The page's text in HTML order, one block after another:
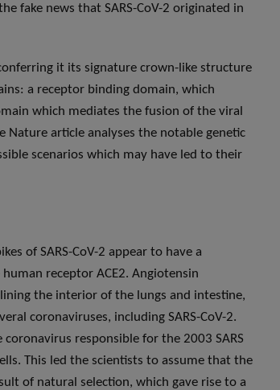
fake news that SARS-CoV-2 originated in
it its signature crown-like structure
a receptor binding domain, which
which mediates the fusion of the viral
article analyses the notable genetic
scenarios which may have led to their
of SARS-CoV-2 appear to have a
receptor ACE2. Angiotensin
the interior of the lungs and intestine,
coronaviruses, including SARS-CoV-2.
coronavirus responsible for the 2003 SARS
This led the scientists to assume that the
of natural selection, which gave rise to a